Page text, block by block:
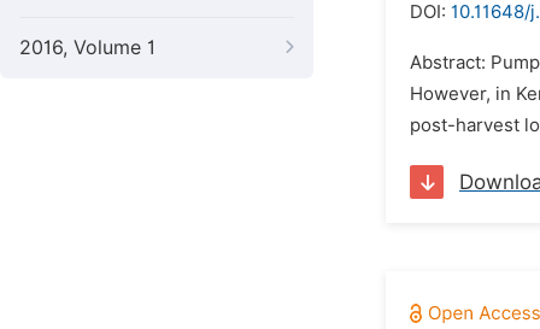
2016, Volume 1
DOI: 10.11648/
Abstract:
However, in
post-harvest